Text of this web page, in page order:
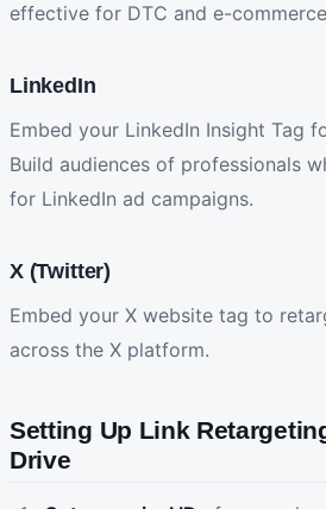
effective for DTC and e-
LinkedIn
Embed your LinkedIn Insight Tag
Build audiences of professionals
for LinkedIn ad campaigns.
X (Twitter)
Embed your X website tag to
across the X platform.
Setting Up Link
Drive